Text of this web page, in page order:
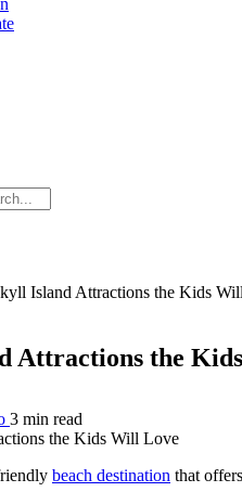
Island Attractions the Kids
Attractions the
3 min read
beach destination that